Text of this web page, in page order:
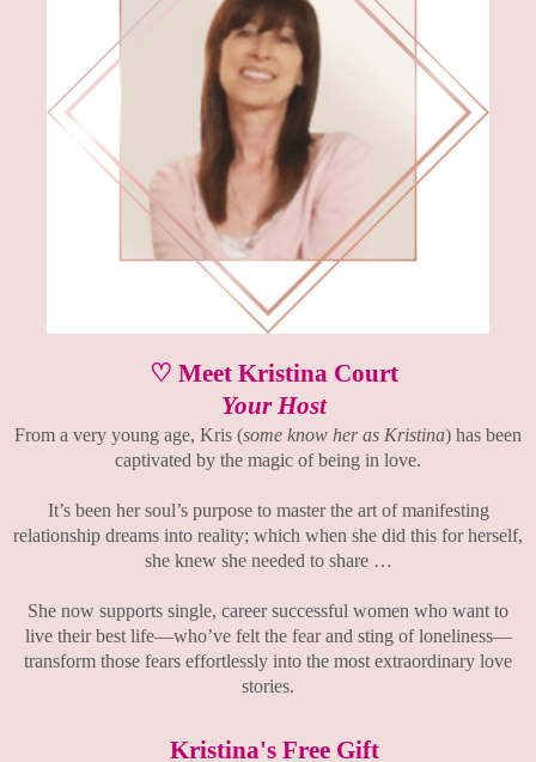
♡ Meet Kristina Court
Your Host
From a very young age, Kris (some know her as Kristina) has been
captivated by the magic of being in love.
It’s been her soul’s purpose to master the art of manifesting
relationship dreams into reality; which when she did this for herself,
she knew she needed to share …
She now supports single, career successful women who want to
live their best life—who’ve felt the fear and sting of loneliness—
transform those fears effortlessly into the most extraordinary love
stories.
Kristina's Free Gift